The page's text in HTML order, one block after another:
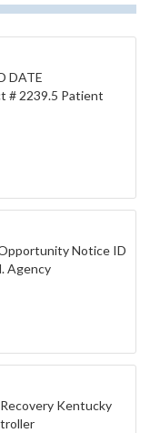
DATE
# 2239.5 Patient
Notice ID
Agency
Kentucky